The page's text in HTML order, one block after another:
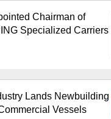
Chairman of
Specialized Carriers
Lands Newbuilding
Vessels